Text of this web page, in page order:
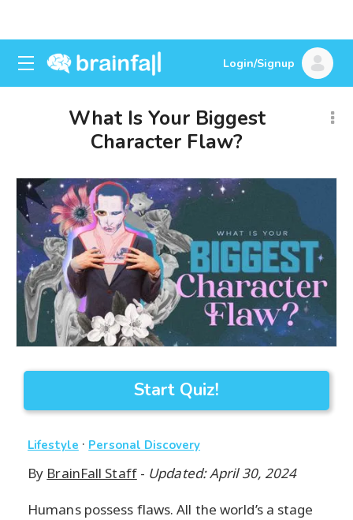
Login/Signup
What Is Your Biggest
Character Flaw?
Start Quiz!
Lifestyle · Personal Discovery
By BrainFall Staff- Updated: April 30, 2024
Humans possess flaws. All the world’s a stage